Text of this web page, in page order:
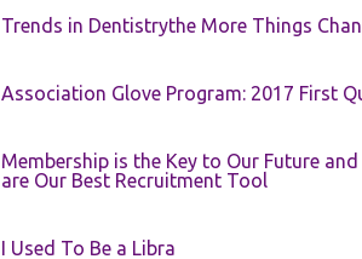
Trends in Dentistrythe More Things
Association Glove Program: 2017 First
Membership is the Key to Our Future
are Our Best Recruitment Tool
I Used To Be a Libra